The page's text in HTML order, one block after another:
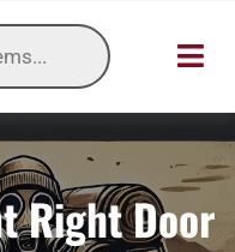
HOME
OUR
Right Door